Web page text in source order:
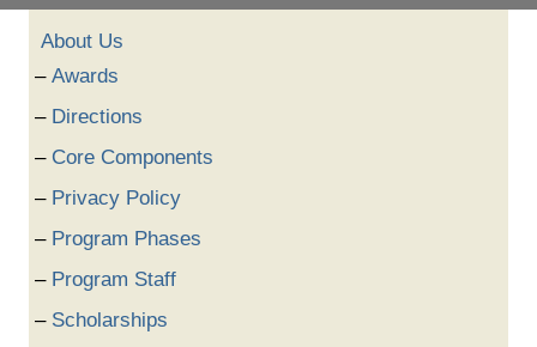
About Us
Awards
Directions
Core Components
Privacy Policy
Program Phases
Program Staff
Scholarships